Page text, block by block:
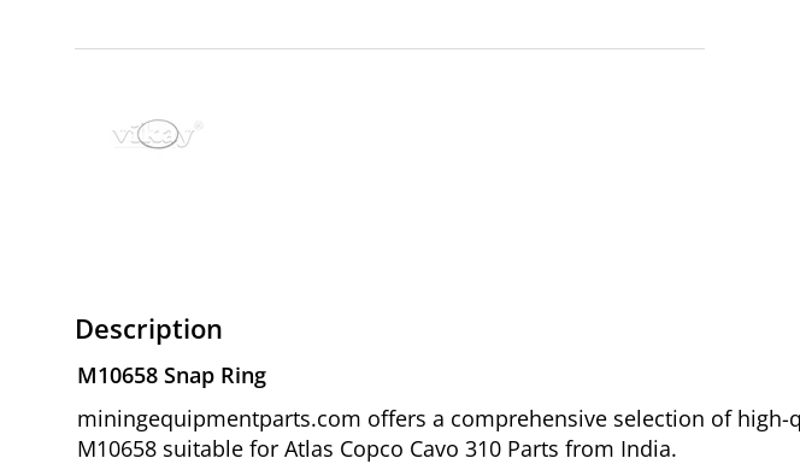
Description
M10658 Snap Ring
miningequipmentparts.com offers a comprehensive selection of
M10658 suitable for Atlas Copco Cavo 310 Parts from India.